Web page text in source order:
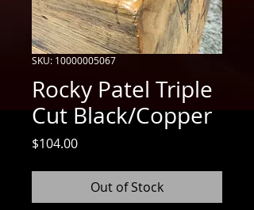
SKU: 10000005067
Rocky Patel Triple
Cut Black/Copper
$104.00Price
Out of Stock